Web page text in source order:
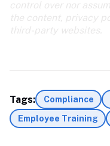
Tags: Compliance
Employee Training